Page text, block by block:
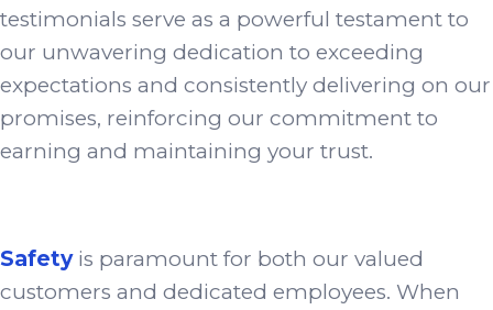
testimonials serve as a powerful testament to
our unwavering dedication to exceeding
expectations and consistently delivering on our
promises, reinforcing our commitment to
earning and maintaining your trust.
Safety is paramount for both our valued
customers and dedicated employees. When